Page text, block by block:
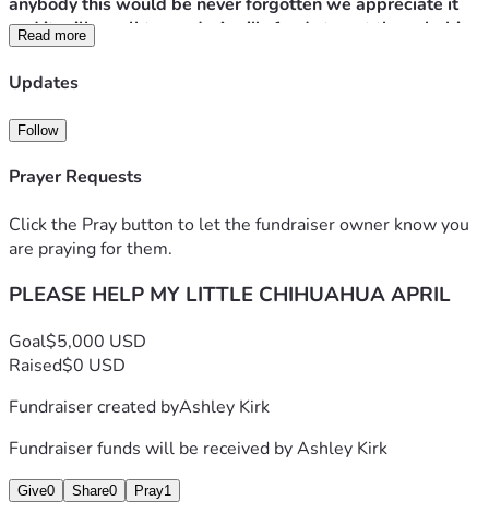
anybody this would be never forgotten we appreciate it
and it will go all towards April's funds to get these babies
delivered safely and live healthy lives. These babies are a
little too big for her to have please help us please help
April!
Read more
Updates
Follow
Prayer Requests
Click the Pray button to let the fundraiser owner know you
are praying for them.
PLEASE HELP MY LITTLE CHIHUAHUA APRIL
Goal$5,000 USD
Raised$0 USD
Fundraiser created byAshley Kirk
Fundraiser funds will be received byAshley Kirk
Give0 Share0 Pray1